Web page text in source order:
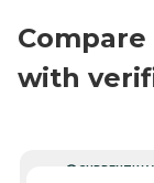
with
CURRENTLY